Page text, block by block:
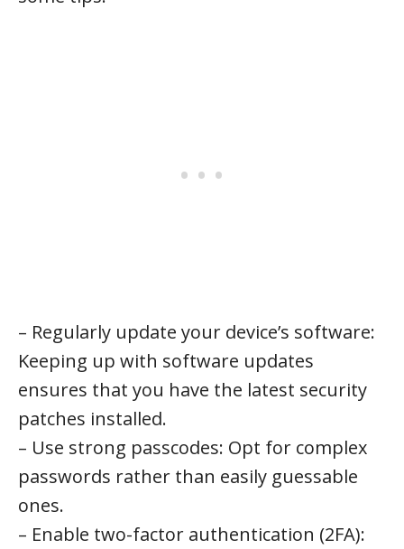
– Regularly update your device’s software:
Keeping up with software updates
ensures that you have the latest security
patches installed.
– Use strong passcodes: Opt for complex
passwords rather than easily guessable
ones.
– Enable two-factor authentication (2FA):